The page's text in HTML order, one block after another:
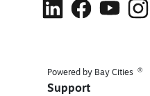
Powered by Bay Cities ®
Support